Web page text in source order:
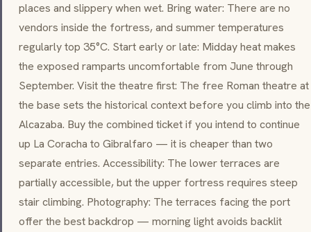
places and slippery when wet. Bring water: There are no
vendors inside the fortress, and summer temperatures
regularly top 35°C. Start early or late: Midday heat makes
the exposed ramparts uncomfortable from June through
September. Visit the theatre first: The free Roman theatre at
the base sets the historical context before you climb into the
Alcazaba. Buy the combined ticket if you intend to continue
up La Coracha to Gibralfaro — it is cheaper than two
separate entries. Accessibility: The lower terraces are
partially accessible, but the upper fortress requires steep
stair climbing. Photography: The terraces facing the port
offer the best backdrop — morning light avoids backlit